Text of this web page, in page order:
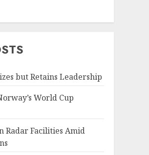
but Retains Leadership
World Cup
Radar Facilities Amid